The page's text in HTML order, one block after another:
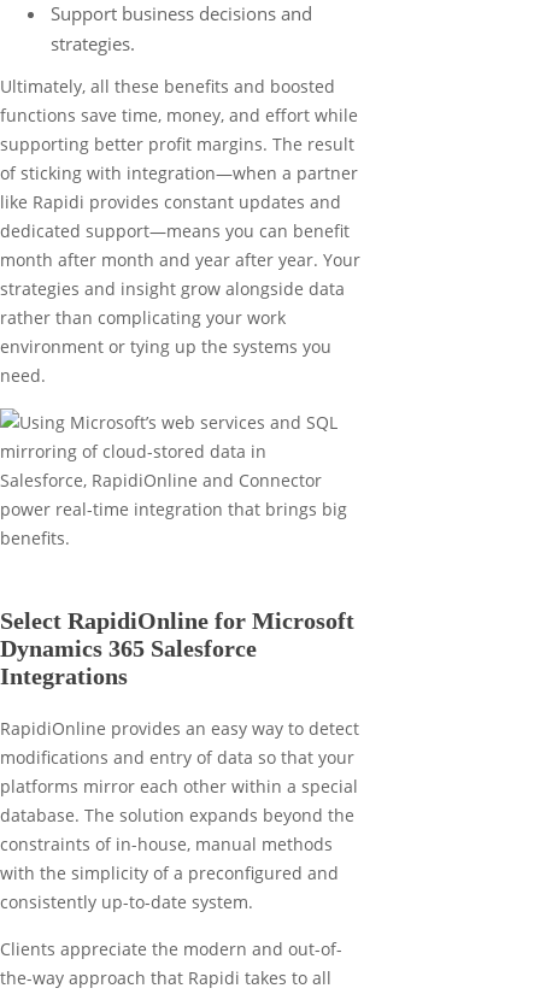
Support business decisions and
strategies.
Ultimately, all these benefits and boosted
functions save time, money, and effort while
supporting better profit margins. The result
of sticking with integration—when a partner
like Rapidi provides constant updates and
dedicated support—means you can benefit
month after month and year after year. Your
strategies and insight grow alongside data
rather than complicating your work
environment or tying up the systems you
need.
Select RapidiOnline for Microsoft
Dynamics 365 Salesforce
Integrations
RapidiOnline provides an easy way to detect
modifications and entry of data so that your
platforms mirror each other within a special
database. The solution expands beyond the
constraints of in-house, manual methods
with the simplicity of a preconfigured and
consistently up-to-date system.
Clients appreciate the modern and out-of-
the-way approach that Rapidi takes to all